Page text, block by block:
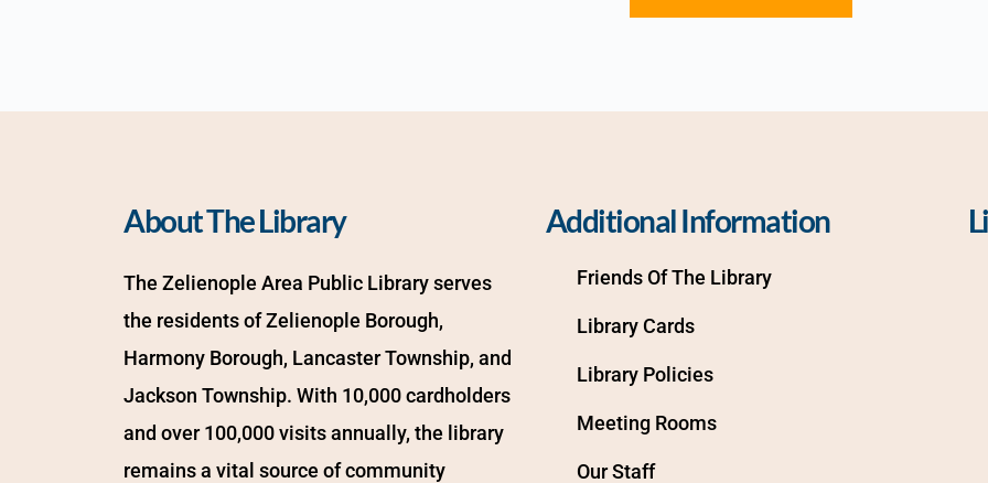
About The Library
The Zelienople Area Public Library serves
the residents of Zelienople Borough,
Harmony Borough, Lancaster Township, and
Jackson Township. With 10,000 cardholders
and over 100,000 visits annually, the library
remains a vital source of community
Additional Information
Friends Of The Library
Library Cards
Library Policies
Meeting Rooms
Our Staff